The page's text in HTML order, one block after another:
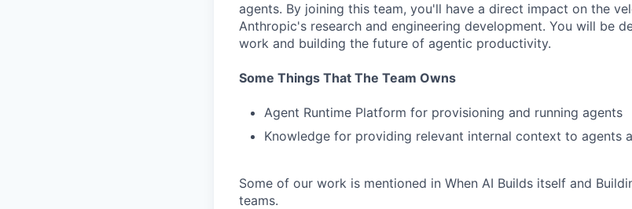
agents. By joining this team, you'll have a direct impact on the
Anthropic's research and engineering development. You will be
work and building the future of agentic productivity.
Some Things That The Team Owns
Agent Runtime Platform for provisioning and running agents
Knowledge for providing relevant internal context to agents
Some of our work is mentioned in When AI Builds itself and
teams.